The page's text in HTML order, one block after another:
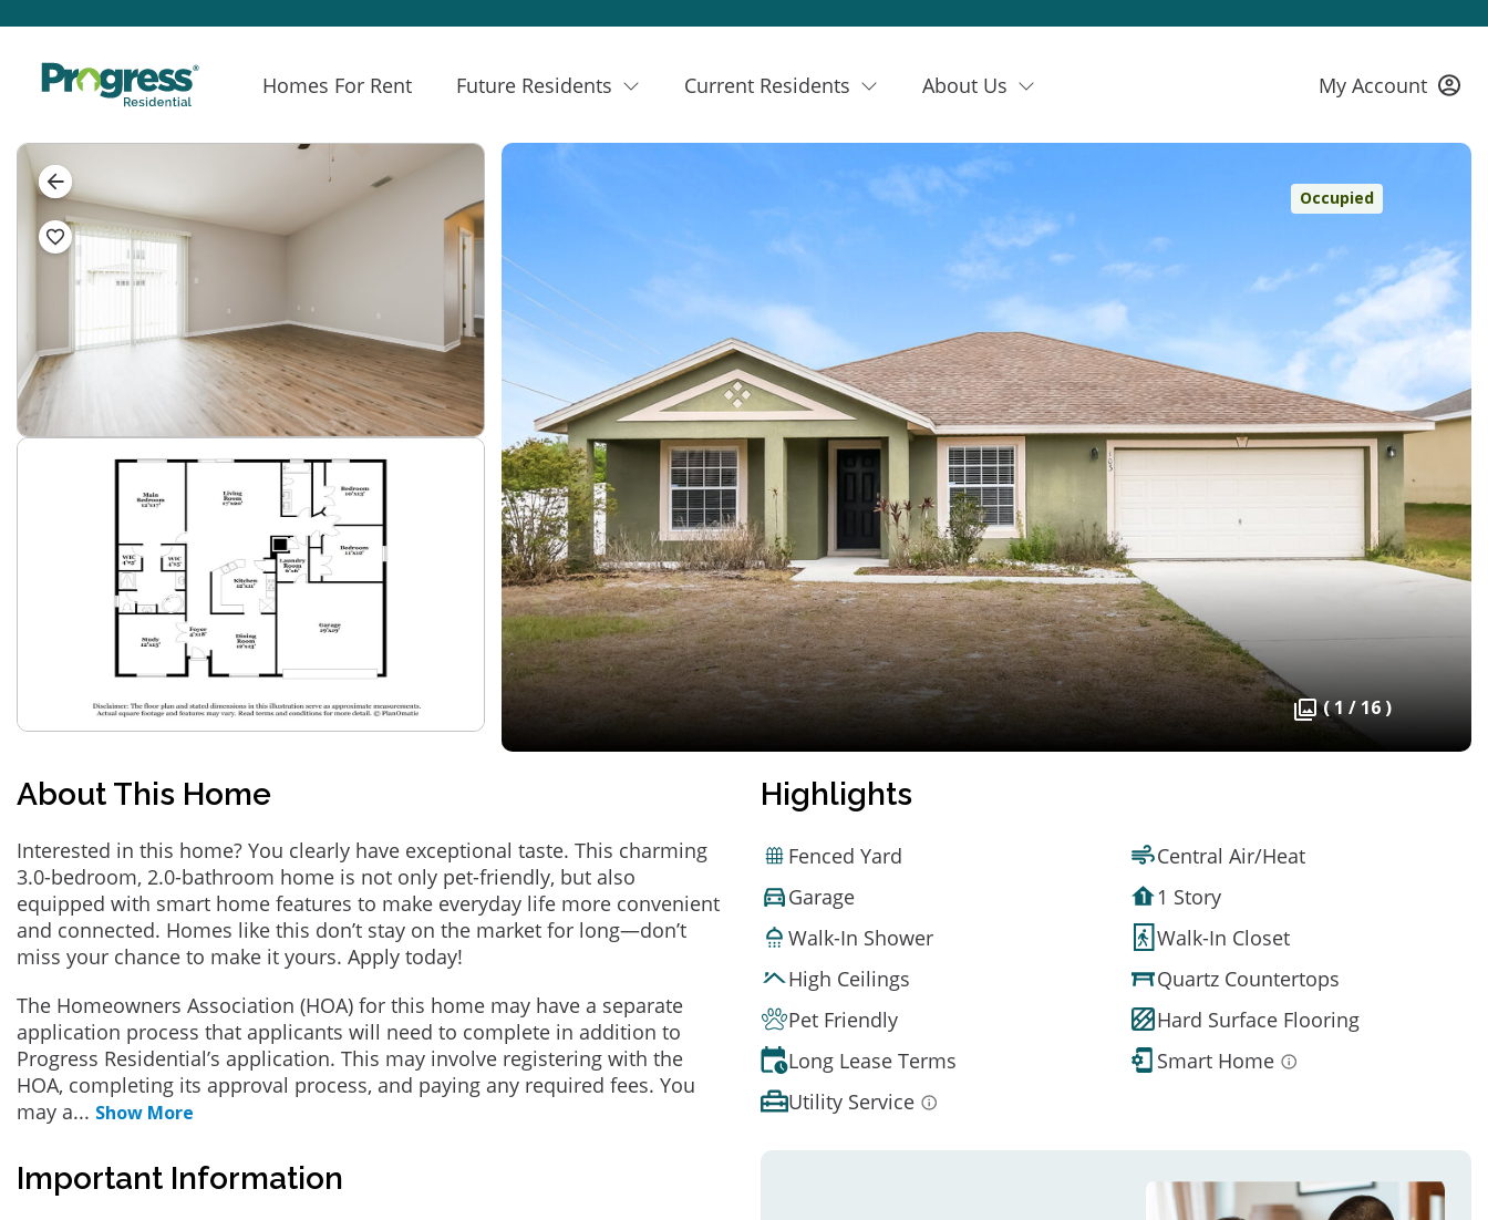
Homes For Rent Future Residents Current Residents About Us My Account
Occupied
( 1 / 16 )
About This Home
Interested in this home? You clearly have exceptional taste. This charming
3.0-bedroom, 2.0-bathroom home is not only pet-friendly, but also
equipped with smart home features to make everyday life more convenient
and connected. Homes like this don’t stay on the market for long—don’t
miss your chance to make it yours. Apply today!
The Homeowners Association (HOA) for this home may have a separate
application process that applicants will need to complete in addition to
Progress Residential’s application. This may involve registering with the
HOA, completing its approval process, and paying any required fees. You
may a... Show More
Important Information
Highlights
Fenced Yard
Central Air/Heat
Garage
1 Story
Walk-In Shower
Walk-In Closet
High Ceilings
Quartz Countertops
Pet Friendly
Hard Surface Flooring
Long Lease Terms
Smart Home
Utility Service